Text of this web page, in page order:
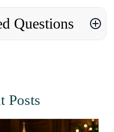
Questions
Posts